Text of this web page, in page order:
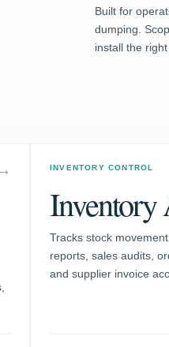
Built for
dumping.
install the
INVENTORY CONTROL
Inventory
Tracks stock
reports, sales audits,
and supplier invoice